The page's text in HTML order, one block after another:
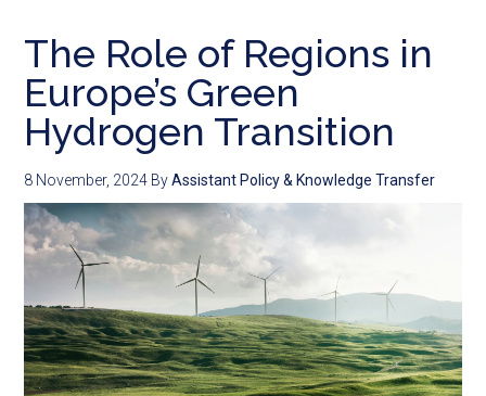
The Role of Regions in
Europe’s Green
Hydrogen Transition
8 November, 2024 ByAssistant Policy & Knowledge Transfer